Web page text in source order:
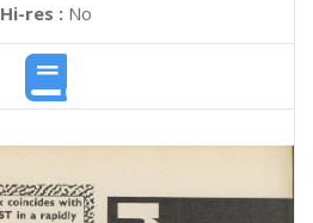
Hi-res :No